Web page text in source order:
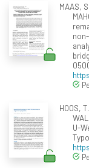
MAAS,
HOOS,
U-